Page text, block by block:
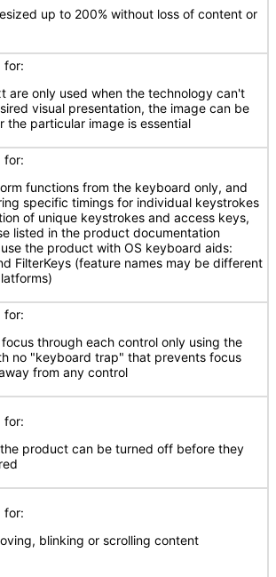
up to 200% without loss of content or
for:
are only used when the technology can't
visual presentation, the image can be
the particular image is essential
for:
functions from the keyboard only, and
specific timings for individual keystrokes
of unique keystrokes and access keys,
listed in the product documentation
the product with OS keyboard aids:
FilterKeys (feature names may be different
for:
through each control only using the
no "keyboard trap" that prevents focus
from any control
for:
product can be turned off before they
for:
blinking or scrolling content